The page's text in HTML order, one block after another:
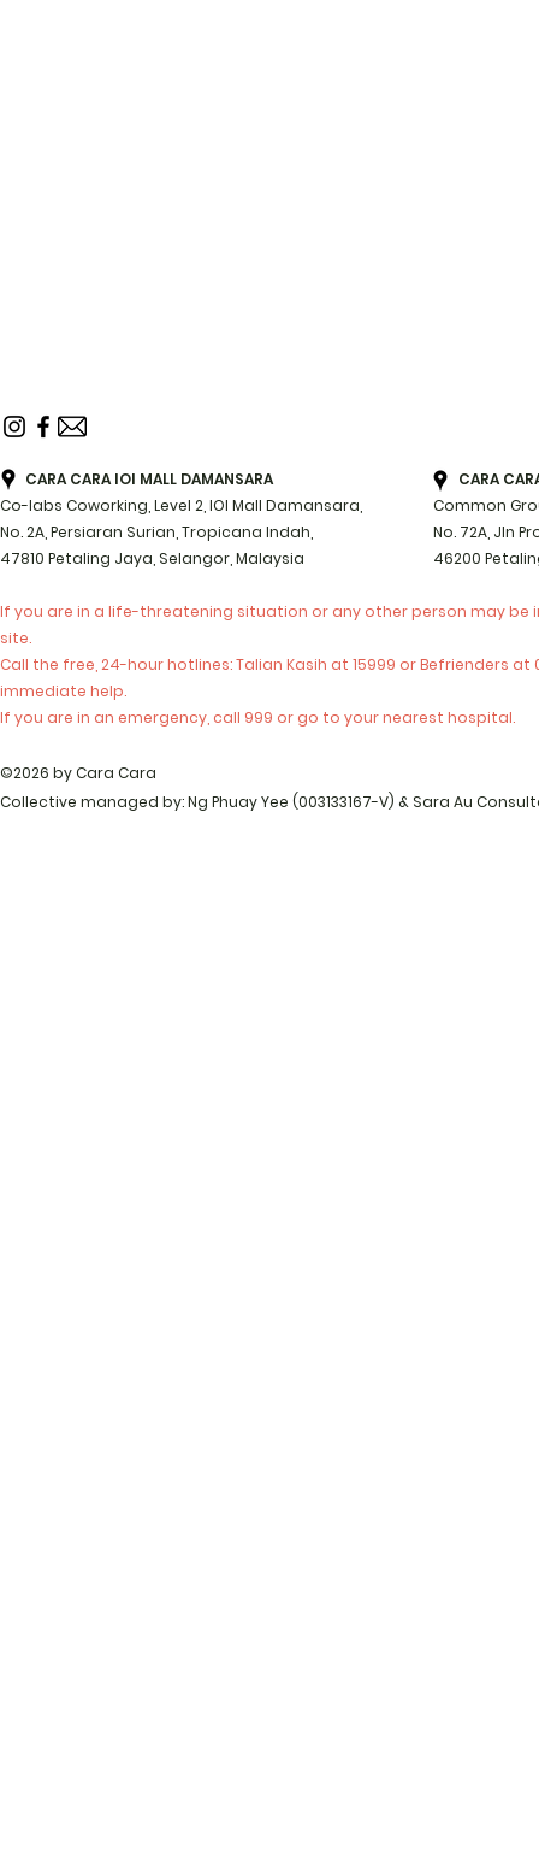
CARA CARA IOI MALL DAMANSARA
Co-labs Coworking, Level 2, IOI Mall Damansara,
No. 2A, Persiaran Surian, Tropicana Indah,
47810 Petaling Jaya, Selangor, Malaysia
CARA CARA
Common
No. 72A, Jln
46200
If you are in a life-threatening situation or any other person may be
site.
Call the free, 24-hour hotlines: Talian Kasih at 15999 or Befrienders at
immediate help.
If you are in an emergency, call 999 or go to your nearest hospital.
©2026 by Cara Cara
Collective managed by: Ng Phuay Yee (003133167-V) & Sara Au